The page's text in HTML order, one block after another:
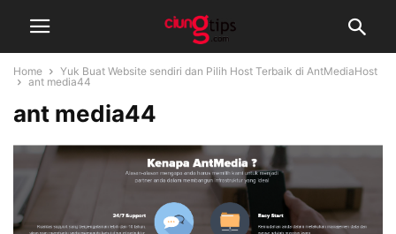
Home
Yuk Buat Website sendiri dan Pilih Host Terbaik di AntMediaHost
ant media44
ant media44